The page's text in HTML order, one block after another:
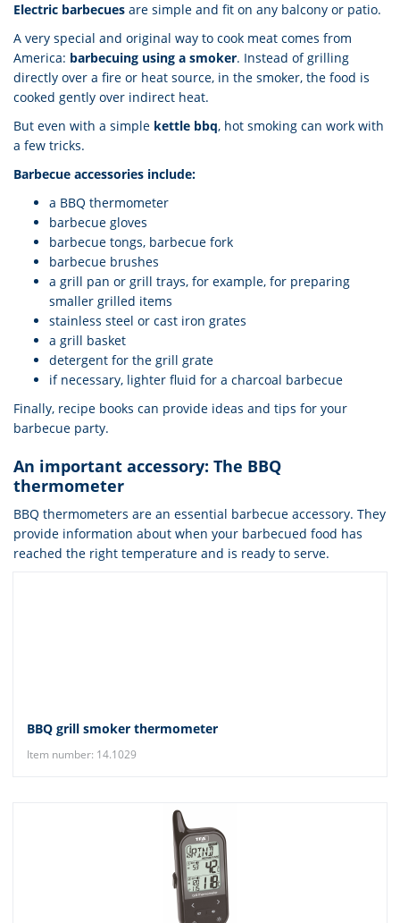
Electric barbecues are simple and fit on any balcony or patio.
A very special and original way to cook meat comes from
America: barbecuing using a smoker. Instead of grilling
directly over a fire or heat source, in the smoker, the food is
cooked gently over indirect heat.
But even with a simple kettle bbq, hot smoking can work with
a few tricks.
Barbecue accessories include:
a BBQ thermometer
barbecue gloves
barbecue tongs, barbecue fork
barbecue brushes
a grill pan or grill trays, for example, for preparing
smaller grilled items
stainless steel or cast iron grates
a grill basket
detergent for the grill grate
if necessary, lighter fluid for a charcoal barbecue
Finally, recipe books can provide ideas and tips for your
barbecue party.
An important accessory: The BBQ
thermometer
BBQ thermometers are an essential barbecue accessory. They
provide information about when your barbecued food has
reached the right temperature and is ready to serve.
BBQ grill smoker thermometer
Item number: 14.1029